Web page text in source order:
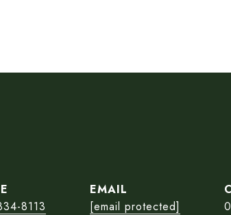
8113
EMAIL
[email protected]